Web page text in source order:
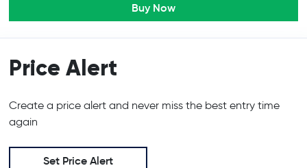
Buy Now
Price Alert
Create a price alert and never miss the best entry time
again
Set Price Alert